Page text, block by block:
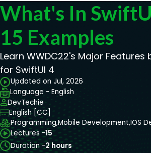
What's In
15 Examples
Learn WWDC22's Major Features
for SwiftUI 4
Updated on Jul, 2026
Language - English
DevTechie
English [CC]
Programming,Mobile Development,IOS
Lectures -15
Duration -2 hours